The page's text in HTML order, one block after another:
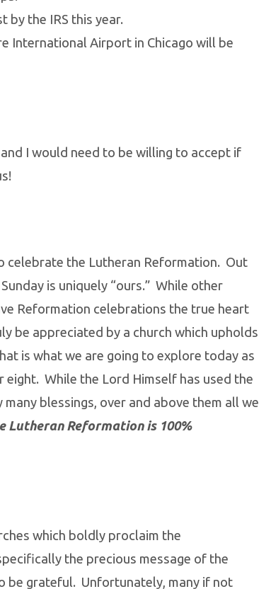
by the IRS this year.
International Airport in Chicago will be
I would need to be willing to accept if
celebrate the Lutheran Reformation. Out
is uniquely “ours.” While other
Reformation celebrations the true heart
be appreciated by a church which upholds
is what we are going to explore today as
While the Lord Himself has used the
blessings, over and above them all we
Lutheran Reformation is 100%
which boldly proclaim the
the precious message of the
be grateful. Unfortunately, many if not